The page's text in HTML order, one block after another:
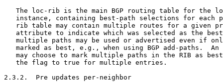
The loc-rib is the main BGP routing table for the
instance, containing best-path selections for each
rib table may contain multiple routes for a given
attribute to indicate which was selected as the
multiple paths may be used or advertised even if
marked as best, e.g., when using BGP add-paths.  An
may choose to mark multiple paths in the RIB as
   the flag to true for multiple entries.
2.3.2.  Pre updates per-neighbor